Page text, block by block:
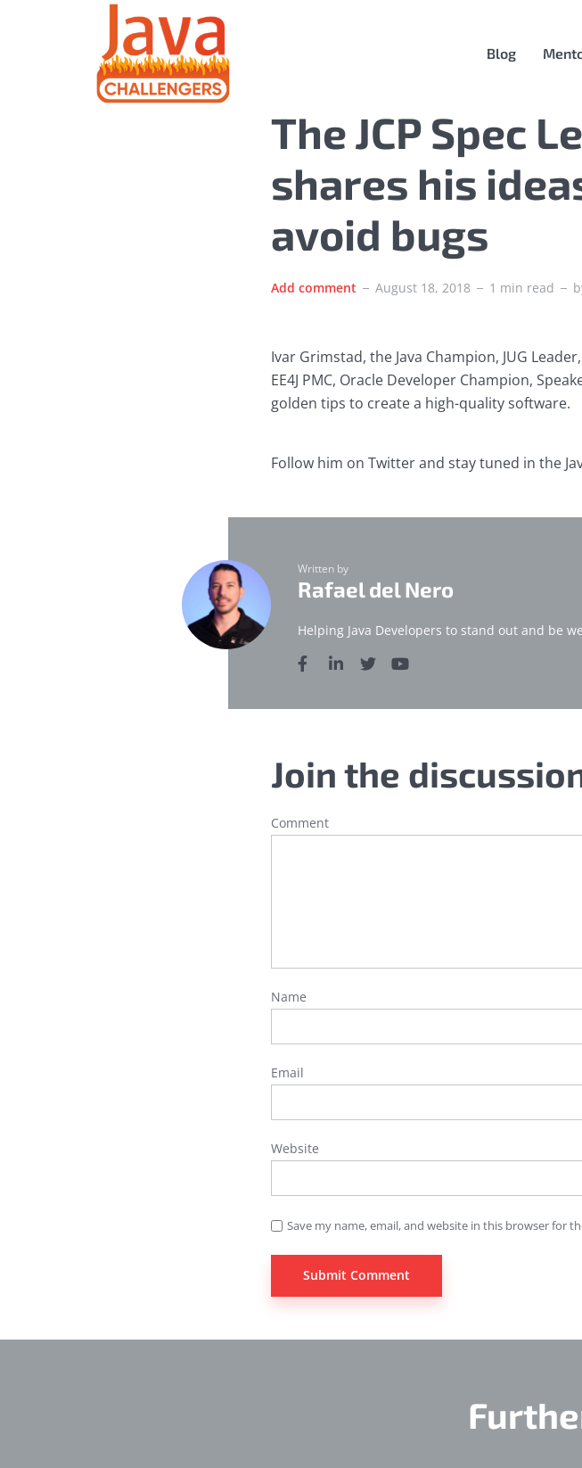
Blog
The JCP Spec
shares his
avoid bugs
Add comment August 18, 2018 1 min read
Ivar Grimstad, the Java Champion, JUG
EE4J PMC, Oracle Developer Champion,
golden tips to create a high-quality software.
Follow him on Twitter and stay tuned in the
Written by
Rafael del Nero
Helping Java Developers to stand out and be
Join the
Comment
Name
Email
Website
Save my name, email, and website in this browser for